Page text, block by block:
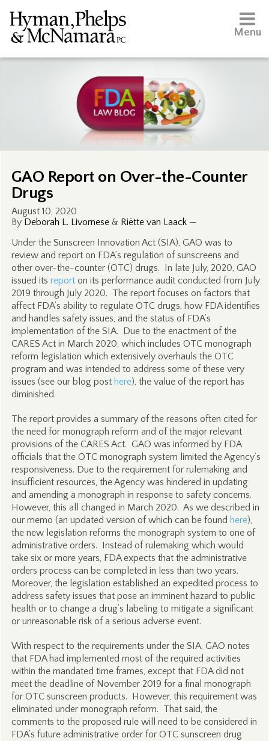
Menu
GAO Report on Over-the-Counter
Drugs
August 10, 2020
By Deborah L. Livornese& Riëtte van Laack—
Under the Sunscreen Innovation Act (SIA), GAO was to
review and report on FDA’s regulation of sunscreens and
other over-the-counter (OTC) drugs. In late July, 2020, GAO
issued its reporton its performance audit conducted from July
2019 through July 2020. The report focuses on factors that
affect FDA’s ability to regulate OTC drugs, how FDA identifies
and handles safety issues, and the status of FDA’s
implementation of the SIA. Due to the enactment of the
CARES Act in March 2020, which includes OTC monograph
reform legislation which extensively overhauls the OTC
program and was intended to address some of these very
issues (see our blog post here), the value of the report has
diminished.
The report provides a summary of the reasons often cited for
the need for monograph reform and of the major relevant
provisions of the CARES Act. GAO was informed by FDA
officials that the OTC monograph system limited the Agency’s
responsiveness. Due to the requirement for rulemaking and
insufficient resources, the Agency was hindered in updating
and amending a monograph in response to safety concerns.
However, this all changed in March 2020. As we described in
our memo (an updated version of which can be found here),
the new legislation reforms the monograph system to one of
administrative orders. Instead of rulemaking which would
take six or more years, FDA expects that the administrative
orders process can be completed in less than two years.
Moreover, the legislation established an expedited process to
address safety issues that pose an imminent hazard to public
health or to change a drug’s labeling to mitigate a significant
or unreasonable risk of a serious adverse event.
With respect to the requirements under the SIA, GAO notes
that FDA had implemented most of the required activities
within the mandated time frames, except that FDA did not
meet the deadline of November 2019 for a final monograph
for OTC sunscreen products. However, this requirement was
eliminated under monograph reform. That said, the
comments to the proposed rule will need to be considered in
FDA’s future administrative order for OTC sunscreen drug